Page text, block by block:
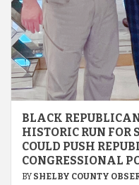
BLACK
HISTORIC RUN FOR
COULD PUSH
CONGRESSIONAL
BY SHELBY COUNTY